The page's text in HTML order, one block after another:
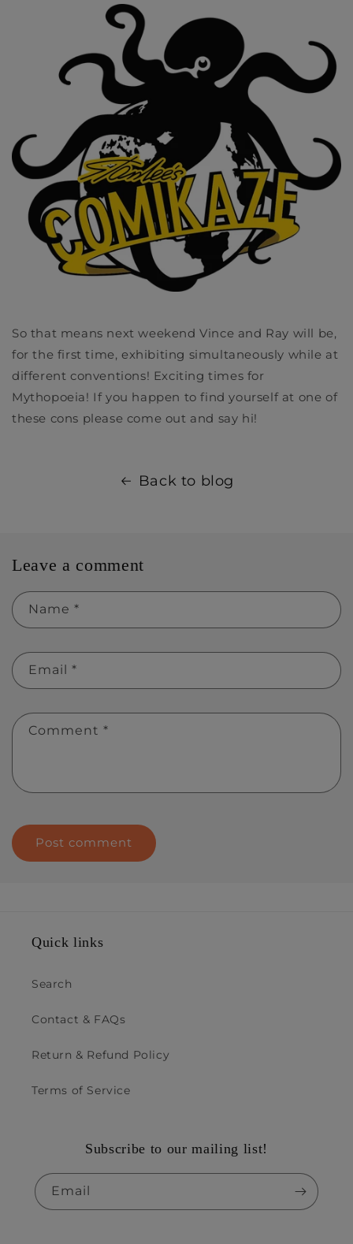
So that means next weekend Vince and Ray will be,
for the first time, exhibiting simultaneously while at
different conventions! Exciting times for
Mythopoeia! If you happen to find yourself at one of
these cons please come out and say hi!
Back to blog
Leave a comment
Name *
Email *
Comment *
Quick links
Search
Contact & FAQs
Return & Refund Policy
Terms of Service
Subscribe to our mailing list!
Email